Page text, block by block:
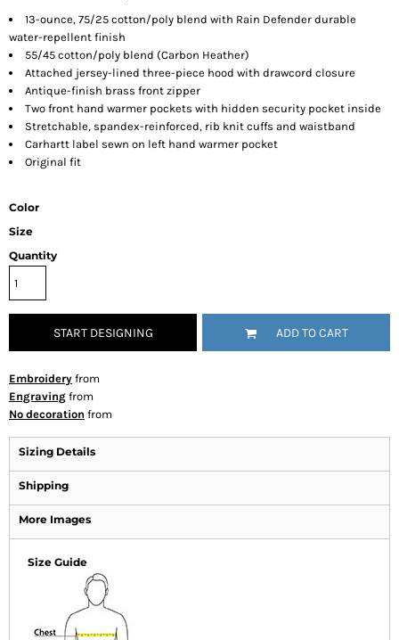
13-ounce, 75/25 cotton/poly blend with Rain Defender durable
water-repellent finish
55/45 cotton/poly blend (Carbon Heather)
Attached jersey-lined three-piece hood with drawcord closure
Antique-finish brass front zipper
Two front hand warmer pockets with hidden security pocket inside
Stretchable, spandex-reinforced, rib knit cuffs and waistband
Carhartt label sewn on left hand warmer pocket
Original fit
Color
Size
Quantity
START DESIGNING ADD TO CART
Embroidery from
Engraving from
No decoration from
Sizing Details
Shipping
More Images
Size Guide